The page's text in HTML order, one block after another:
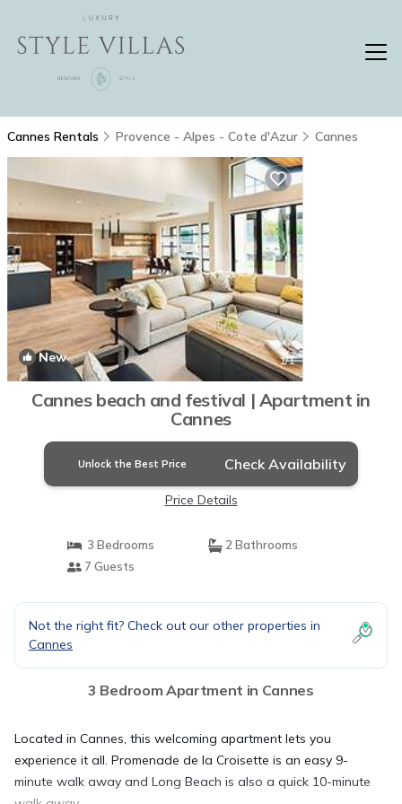
Cannes Rentals Provence - Alpes - Cote d'Azur Cannes
New 1/1
Cannes beach and festival | Apartment in
Cannes
Unlock the Best Price Check Availability
Price Details
3 Bedrooms
2 Bathrooms
7 Guests
Not the right fit? Check out our other properties in
Cannes
3 Bedroom Apartment in Cannes
Located in Cannes, this welcoming apartment lets you
experience it all. Promenade de la Croisette is an easy 9-
minute walk away and Long Beach is also a quick 10-minute